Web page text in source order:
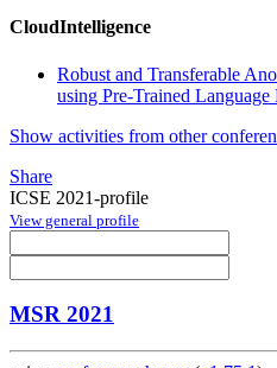
CloudIntelligence
Robust and Transferable
using Pre-Trained Language
Show activities from other
Share
ICSE 2021-profile
View general profile
MSR 2021